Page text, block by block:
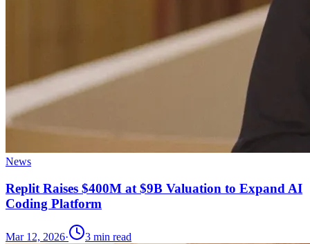
News
Replit Raises $400M at $9B Valuation to Expand AI
Coding Platform
Mar 12, 2026· 3 min read